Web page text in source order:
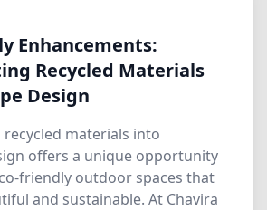
Enhancements:
Recycled Materials
Design
materials into
offers a unique opportunity
friendly outdoor spaces that
and sustainable. At Chavira